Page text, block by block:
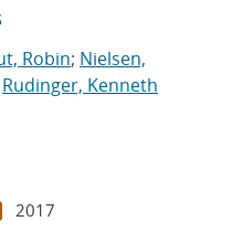
Robin; Nielsen,
Rudinger, Kenneth
2017